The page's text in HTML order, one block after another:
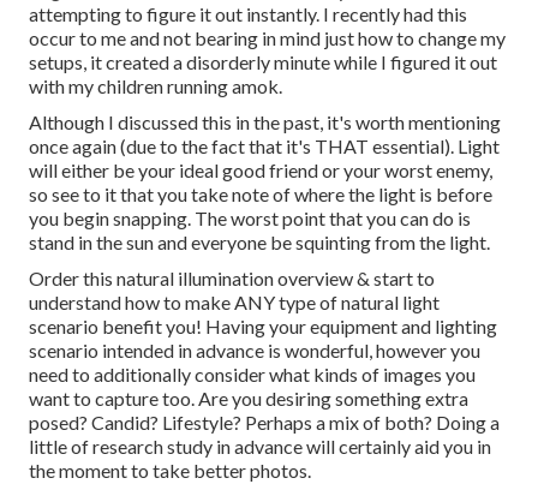
attempting to figure it out instantly. I recently had this
occur to me and not bearing in mind just how to change my
setups, it created a disorderly minute while I figured it out
with my children running amok.
Although I discussed this in the past, it's worth mentioning
once again (due to the fact that it's THAT essential). Light
will either be your ideal good friend or your worst enemy,
so see to it that you take note of where the light is before
you begin snapping. The worst point that you can do is
stand in the sun and everyone be squinting from the light.
Order this natural illumination overview& start to
understand how to make ANY type of natural light
scenario benefit you! Having your equipment and lighting
scenario intended in advance is wonderful, however you
need to additionally consider what kinds of images you
want to capture too. Are you desiring something extra
posed? Candid? Lifestyle? Perhaps a mix of both? Doing a
little of research study in advance will certainly aid you in
the moment to take better photos.